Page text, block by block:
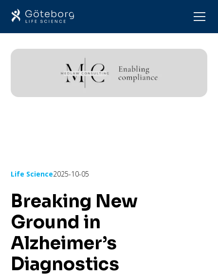
Life Science2025-10-05
Breaking New
Ground in
Alzheimer’s
Diagnostics